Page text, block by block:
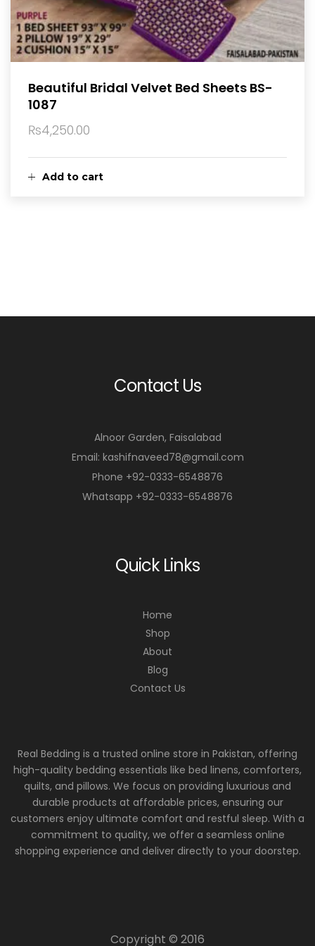
Add to cart
Beautiful Bridal Velvet Bed Sheets BS-
1087
₨4,250.00
Contact Us
Alnoor Garden, Faisalabad
Email: kashifnaveed78@gmail.com
Phone +92-0333-6548876
Whatsapp +92-0333-6548876
Quick Links
Home
Shop
About
Blog
Contact Us
Real Bedding is a trusted online store in Pakistan, offering
high-quality bedding essentials like bed linens, comforters,
quilts, and pillows. We focus on providing luxurious and
durable products at affordable prices, ensuring our
customers enjoy ultimate comfort and restful sleep. With a
commitment to quality, we offer a seamless online
shopping experience and deliver directly to your doorstep.
Copyright © 2016